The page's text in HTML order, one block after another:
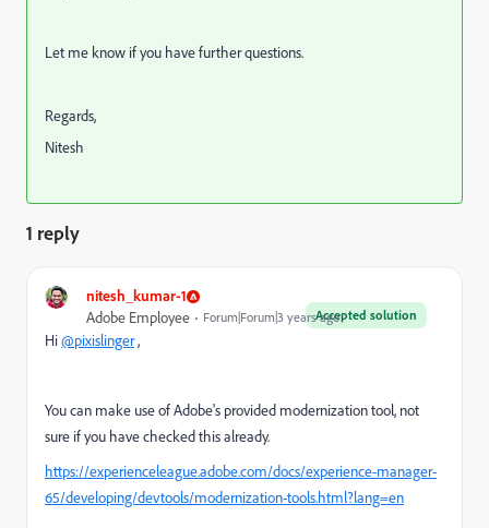
Let me know if you have further questions.
Regards,
Nitesh
1 reply
nitesh_kumar-1
Accepted solution
Adobe Employee Forum|Forum|3 years ago
Hi@pixislinger,
You can make use of Adobe's provided modernization tool, not
sure if you have checked this already.
https://experienceleague.adobe.com/docs/experience-manager-
65/developing/devtools/modernization-tools.html?lang=en